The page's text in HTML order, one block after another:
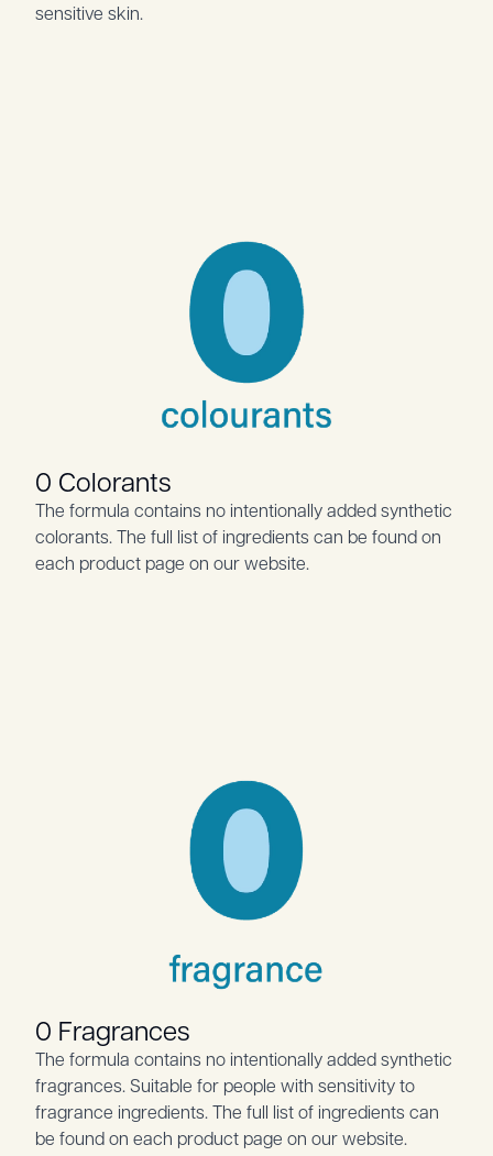
sensitive skin.
0 Colorants
The formula contains no intentionally added synthetic
colorants. The full list of ingredients can be found on
each product page on our website.
0 Fragrances
The formula contains no intentionally added synthetic
fragrances. Suitable for people with sensitivity to
fragrance ingredients. The full list of ingredients can
be found on each product page on our website.